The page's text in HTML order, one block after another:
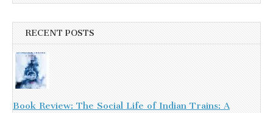
RECENT POSTS
Book Review: The Social Life of Indian Trains: A